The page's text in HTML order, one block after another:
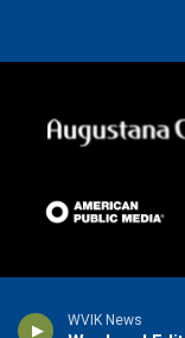
WVIK News